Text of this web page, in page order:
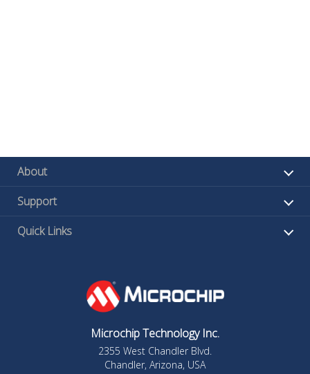
About
Support
Quick Links
Microchip Technology Inc.
2355 West Chandler Blvd.
Chandler, Arizona, USA